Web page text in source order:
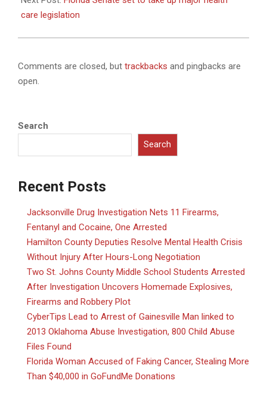
care legislation
Comments are closed, but trackbacks and pingbacks are
open.
Search
Search
Recent Posts
Jacksonville Drug Investigation Nets 11 Firearms,
Fentanyl and Cocaine, One Arrested
Hamilton County Deputies Resolve Mental Health Crisis
Without Injury After Hours-Long Negotiation
Two St. Johns County Middle School Students Arrested
After Investigation Uncovers Homemade Explosives,
Firearms and Robbery Plot
CyberTips Lead to Arrest of Gainesville Man linked to
2013 Oklahoma Abuse Investigation, 800 Child Abuse
Files Found
Florida Woman Accused of Faking Cancer, Stealing More
Than $40,000 in GoFundMe Donations